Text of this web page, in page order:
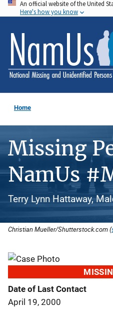
Skip
to
main
content
An official website of the United
Here's how you know
Home
Missing
NamUs
Terry Lynn Hattaway,
Christian Mueller/Shutterstock.com (
Date of Last Contact
April 19, 2000